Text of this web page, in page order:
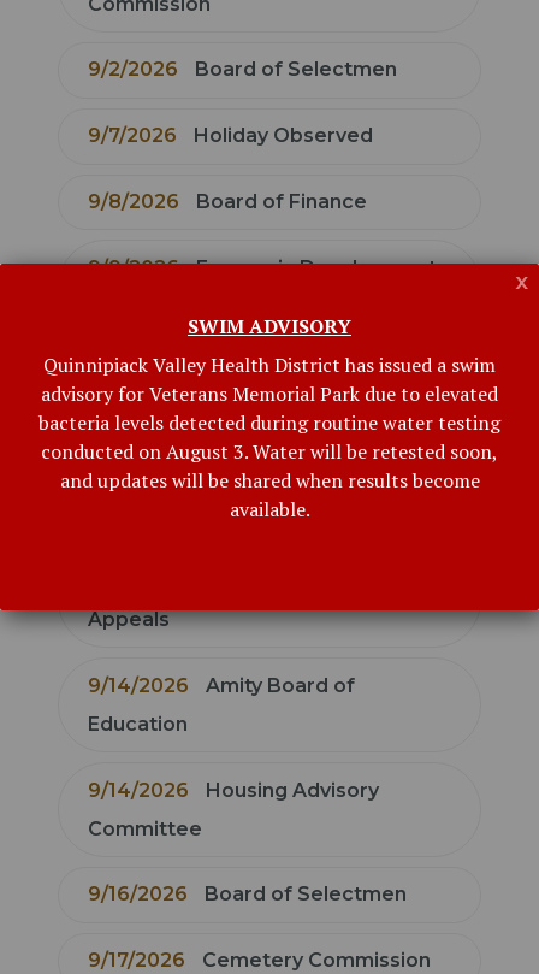
SWIM ADVISORY
Quinnipiack Valley Health District has issued a swim
advisory for Veterans Memorial Park due to elevated
bacteria levels detected during routine water testing
conducted on August 3. Water will be retested soon,
and updates will be shared when results become
available.
x
9/2/2026 Board of Selectmen
9/7/2026 Holiday Observed
9/8/2026 Board of Finance
9/9/2026
Economic Development
9/9/2026
Bethany Board of
Education
9/10/2026
Conservation
Appeals
9/14/2026
Amity Board of
Education
9/14/2026
Housing Advisory
Committee
9/16/2026 Board of Selectmen
9/17/2026 Cemetery Commission